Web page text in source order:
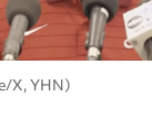
X, YHN)